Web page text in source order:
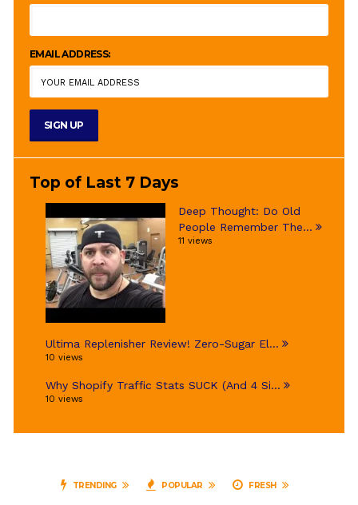
EMAIL ADDRESS:
Top of Last 7 Days
Deep Thought: Do Old
People Remember The...
11 views
Ultima Replenisher Review! Zero-Sugar El...
10 views
Why Shopify Traffic Stats SUCK (And 4 Si...
10 views
TRENDING POPULAR FRESH